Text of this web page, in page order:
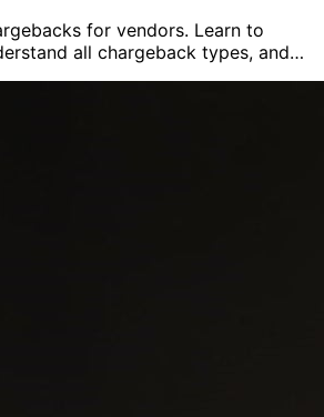
for vendors. Learn to
all chargeback types, and